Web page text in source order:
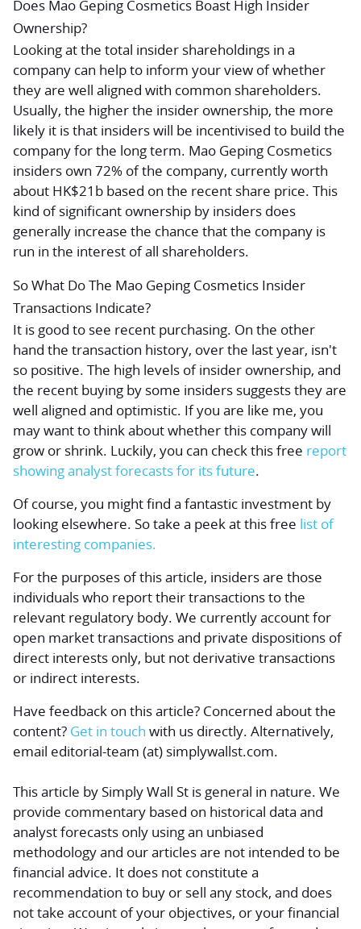
Does Mao Geping Cosmetics Boast High Insider
Ownership?
Looking at the total insider shareholdings in a
company can help to inform your view of whether
they are well aligned with common shareholders.
Usually, the higher the insider ownership, the more
likely it is that insiders will be incentivised to build the
company for the long term. Mao Geping Cosmetics
insiders own 72% of the company, currently worth
about HK$21b based on the recent share price. This
kind of significant ownership by insiders does
generally increase the chance that the company is
run in the interest of all shareholders.
So What Do The Mao Geping Cosmetics Insider
Transactions Indicate?
It is good to see recent purchasing. On the other
hand the transaction history, over the last year, isn't
so positive. The high levels of insider ownership, and
the recent buying by some insiders suggests they are
well aligned and optimistic. If you are like me, you
may want to think about whether this company will
grow or shrink. Luckily, you can check thisfree report
showing analyst forecasts for its future.
Of course, you might find a fantastic investment by
looking elsewhere. So take a peek at thisfree list of
interesting companies.
For the purposes of this article, insiders are those
individuals who report their transactions to the
relevant regulatory body. We currently account for
open market transactions and private dispositions of
direct interests only, but not derivative transactions
or indirect interests.
Have feedback on this article? Concerned about the
content? Get in touch with us directly. Alternatively,
email editorial-team (at) simplywallst.com.
This article by Simply Wall St is general in nature. We
provide commentary based on historical data and
analyst forecasts only using an unbiased
methodology and our articles are not intended to be
financial advice. It does not constitute a
recommendation to buy or sell any stock, and does
not take account of your objectives, or your financial